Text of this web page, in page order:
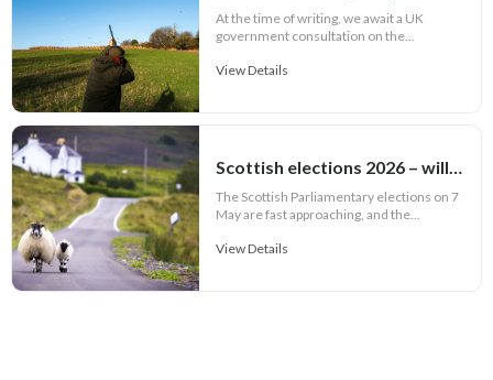
At the time of writing, we await a UK
government consultation on the...
View Details
Scottish elections 2026 – will rural issues feature in party manifestos?
The Scottish Parliamentary elections on 7
May are fast approaching, and the...
View Details